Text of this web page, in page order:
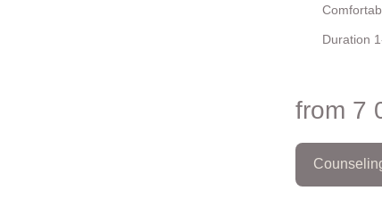
Duration
from 7